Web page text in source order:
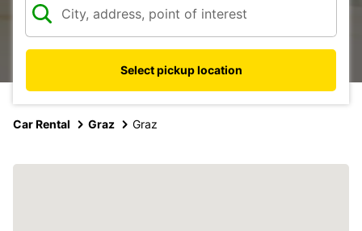
Select pickup location
Car Rental Graz Graz